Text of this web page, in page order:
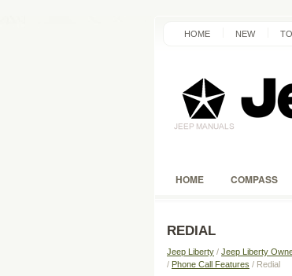
HOME NEW
HOME COMPASS
REDIAL
Jeep Liberty / Jeep Liberty
/ Phone Call Features / Redial